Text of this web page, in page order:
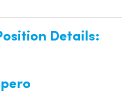
Details: